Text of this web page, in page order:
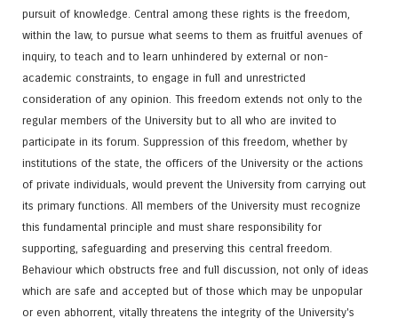
pursuit of knowledge. Central among these rights is the freedom,
within the law, to pursue what seems to them as fruitful avenues of
inquiry, to teach and to learn unhindered by external or non-
academic constraints, to engage in full and unrestricted
consideration of any opinion. This freedom extends not only to the
regular members of the University but to all who are invited to
participate in its forum. Suppression of this freedom, whether by
institutions of the state, the officers of the University or the actions
of private individuals, would prevent the University from carrying out
its primary functions. All members of the University must recognize
this fundamental principle and must share responsibility for
supporting, safeguarding and preserving this central freedom.
Behaviour which obstructs free and full discussion, not only of ideas
which are safe and accepted but of those which may be unpopular
or even abhorrent, vitally threatens the integrity of the University's